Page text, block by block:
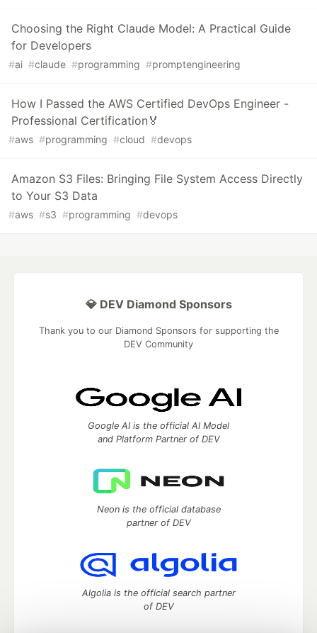
Choosing the Right Claude Model: A Practical Guide
for Developers
#ai #claude #programming #promptengineering
How I Passed the AWS Certified DevOps Engineer -
Professional Certification🏅
#aws #programming #cloud #devops
Amazon S3 Files: Bringing File System Access Directly
to Your S3 Data
#aws #s3 #programming #devops
💎 DEV Diamond Sponsors
Thank you to our Diamond Sponsors for supporting the
DEV Community
Google AI is the official AI Model
and Platform Partner of DEV
Neon is the official database
partner of DEV
Algolia is the official search partner
of DEV